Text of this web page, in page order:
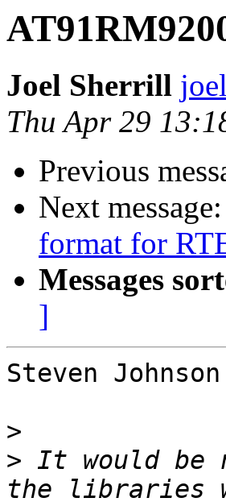
Joel Sherrill
Thu Apr 29
Previous
Next message:
format for
Messages
]
Steven
>
> It would be